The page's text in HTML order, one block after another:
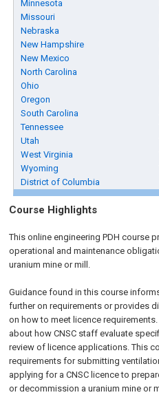
Minnesota
Missouri
Nebraska
New Hampshire
New Mexico
North Carolina
Ohio
Oregon
South Carolina
Tennessee
Utah
West Virginia
Wyoming
District of Columbia
Course Highlights
This online engineering PDH course
operational and maintenance
uranium mine or mill.
Guidance found in this course
further on requirements or provides
on how to meet licence
about how CNSC staff evaluate
review of licence applications. This
requirements for submitting
applying for a CNSC licence to
or decommission a uranium mine or